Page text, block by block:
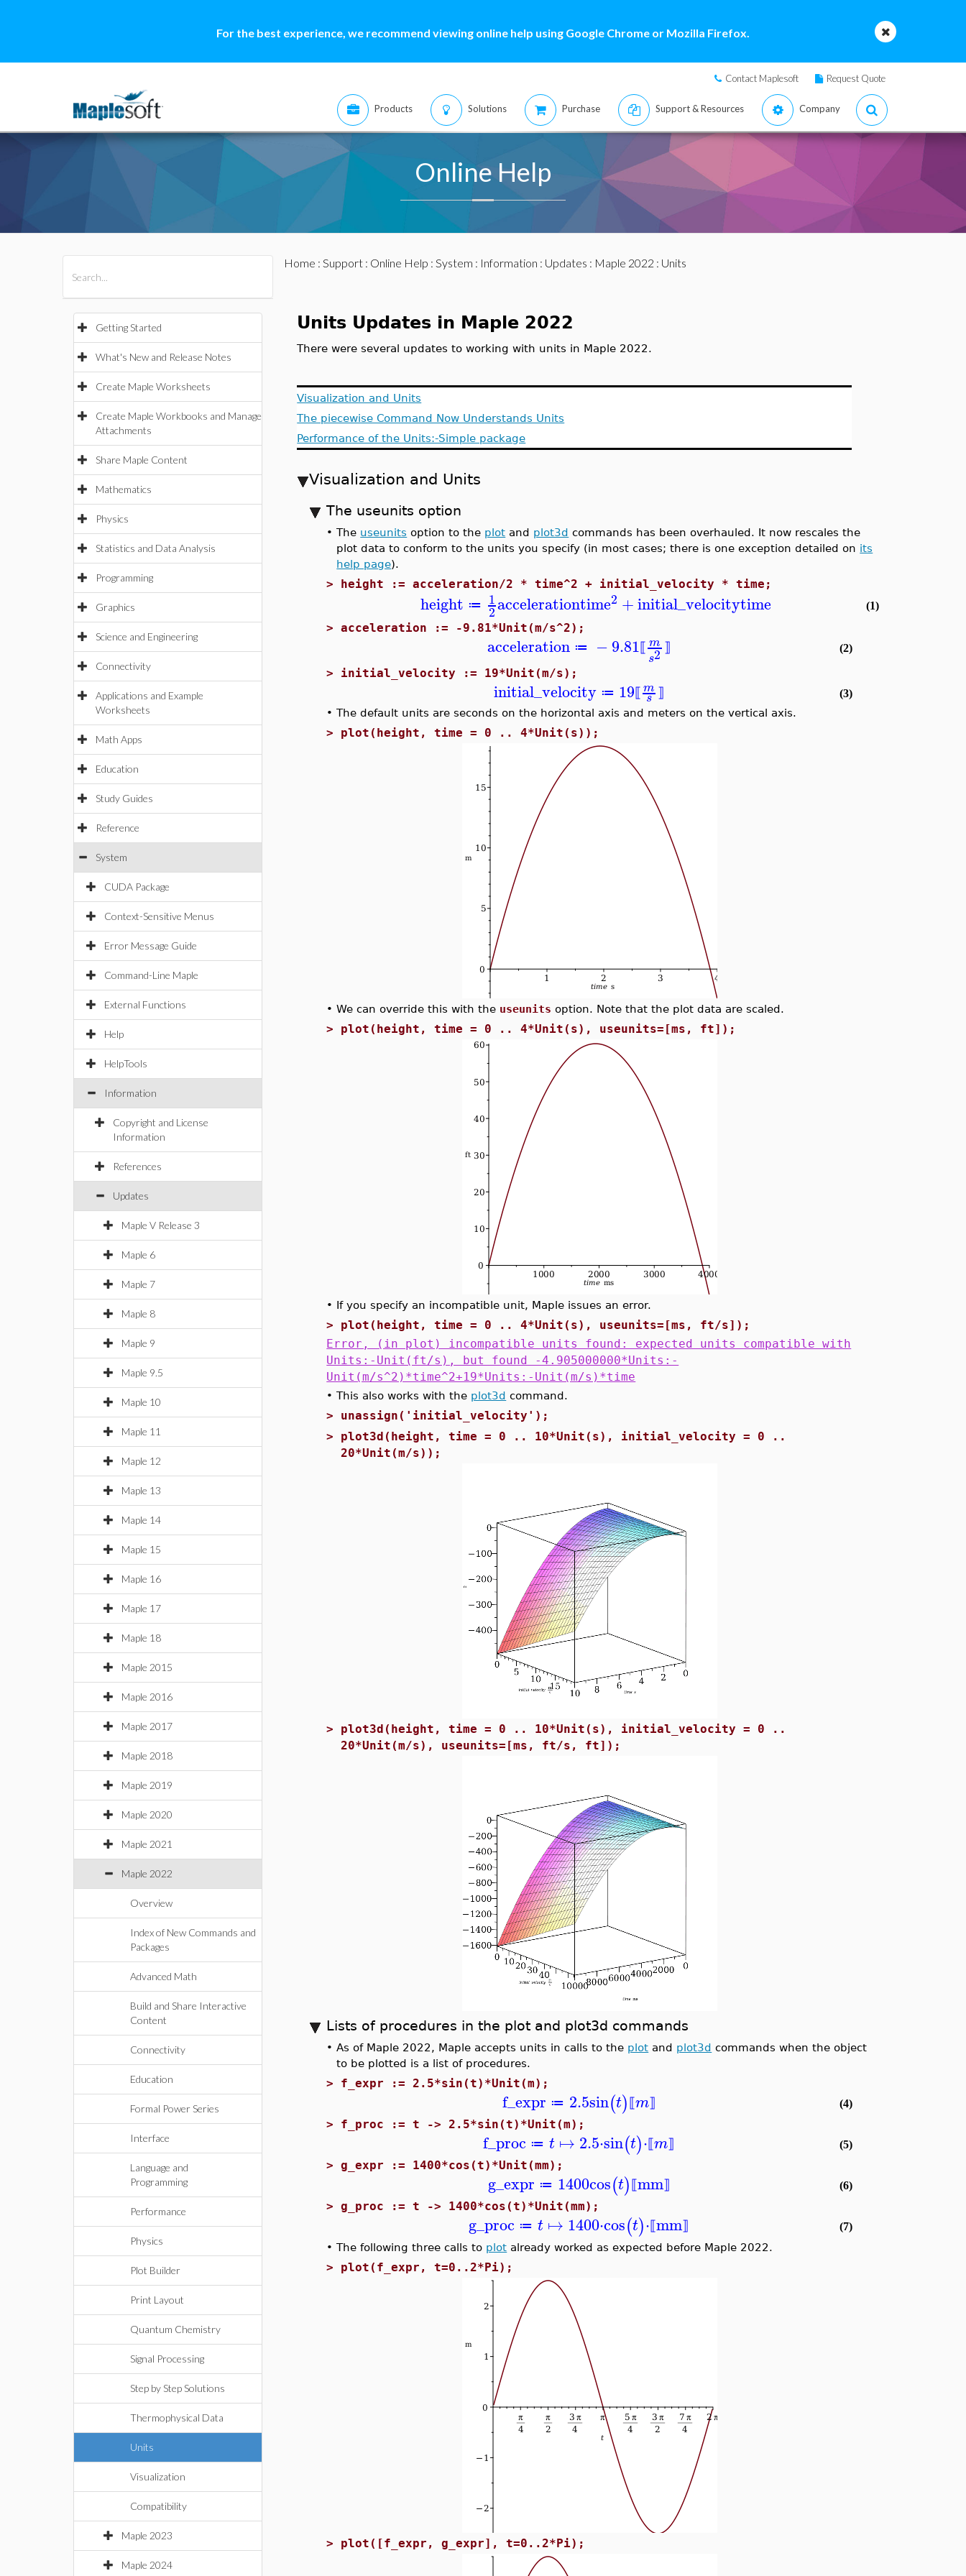
For the best experience, we recommend viewing online help using Google Chrome or Mozilla Firefox.
Contact Maplesoft Request Quote
Products Solutions Purchase Support & Resources Company
Online Help
Getting Started
What's New and Release Notes
Create Maple Worksheets
Create Maple Workbooks and Manage
Attachments
Share Maple Content
Mathematics
Physics
Statistics and Data Analysis
Programming
Graphics
Science and Engineering
Connectivity
Applications and Example
Worksheets
Math Apps
Education
Study Guides
Reference
System
CUDA Package
Context-Sensitive Menus
Error Message Guide
Command-Line Maple
External Functions
Help
HelpTools
Information
Copyright and License
Information
References
Updates
Maple V Release 3
Maple 6
Maple 7
Maple 8
Maple 9
Maple 9.5
Maple 10
Maple 11
Maple 12
Maple 13
Maple 14
Maple 15
Maple 16
Maple 17
Maple 18
Maple 2015
Maple 2016
Maple 2017
Maple 2018
Maple 2019
Maple 2020
Maple 2021
Maple 2022
Overview
Index of New Commands and
Packages
Advanced Math
Build and Share Interactive
Content
Connectivity
Education
Formal Power Series
Interface
Language and
Programming
Performance
Physics
Plot Builder
Print Layout
Quantum Chemistry
Signal Processing
Step by Step Solutions
Thermophysical Data
Units
Visualization
Compatibility
Maple 2023
Maple 2024
Home : Support: Online Help : System : Information : Updates : Maple 2022 : Units
Units Updates in Maple 2022
There were several updates to working with units in Maple 2022.
Visualization and Units
The piecewise Command Now Understands Units
Performance of the Units:-Simple package
Visualization and Units
The useunits option
•The useunits option to the plot and plot3d commands has been overhauled. It now rescales the
plot data to conform to the units you specify (in most cases; there is one exception detailed on its
help page).
> height := acceleration/2 * time^2 + initial_velocity * time;
height ≔ 1
2accelerationtime2 +initial_velocitytime (1)
>acceleration := -9.81*Unit(m/s^2);
acceleration ≔ −9.81⟦ m
s2 ⟧ (2)
> initial_velocity := 19*Unit(m/s);
initial_velocity ≔ 19⟦ m
s ⟧
(3)
•The default units are seconds on the horizontal axis and meters on the vertical axis.
> plot(height, time = 0 .. 4*Unit(s));
•We can override this with the useunits option. Note that the plot data are scaled.
> plot(height, time = 0 .. 4*Unit(s), useunits=[ms, ft]);
• If you specify an incompatible unit, Maple issues an error.
> plot(height, time = 0 .. 4*Unit(s), useunits=[ms, ft/s]);
Error, (in plot) incompatible units found: expected units compatible with
Units:-Unit(ft/s), but found -4.905000000*Units:-
Unit(m/s^2)*time^2+19*Units:-Unit(m/s)*time
•This also works with the plot3d command.
> unassign('initial_velocity');
> plot3d(height, time = 0 .. 10*Unit(s), initial_velocity = 0 ..
20*Unit(m/s));
> plot3d(height, time = 0 .. 10*Unit(s), initial_velocity = 0 ..
20*Unit(m/s), useunits=[ms, ft/s, ft]);
Lists of procedures in the plot and plot3d commands
•As of Maple 2022, Maple accepts units in calls to the plot and plot3d commands when the object
to be plotted is a list of procedures.
> f_expr := 2.5*sin(t)*Unit(m);
f_expr ≔ 2.5sin(t)⟦m⟧ (4)
> f_proc := t -> 2.5*sin(t)*Unit(m);
f_proc ≔ t ↦ 2.5⋅sin(t)⋅⟦m⟧ (5)
>g_expr := 1400*cos(t)*Unit(mm);
g_expr ≔ 1400cos(t)⟦mm⟧ (6)
>g_proc := t -> 1400*cos(t)*Unit(mm);
g_proc ≔ t ↦ 1400⋅cos(t)⋅⟦mm⟧
(7)
•The following three calls to plot already worked as expected before Maple 2022.
> plot(f_expr, t=0..2*Pi);
> plot([f_expr, g_expr], t=0..2*Pi);